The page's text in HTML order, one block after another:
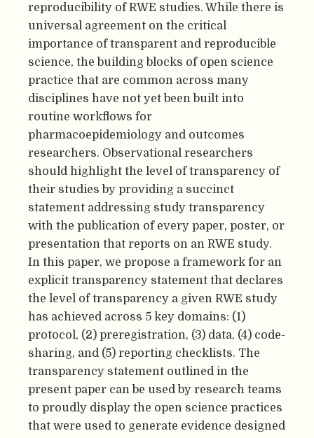
reproducibility of RWE studies. While there is
universal agreement on the critical
importance of transparent and reproducible
science, the building blocks of open science
practice that are common across many
disciplines have not yet been built into
routine workflows for
pharmacoepidemiology and outcomes
researchers. Observational researchers
should highlight the level of transparency of
their studies by providing a succinct
statement addressing study transparency
with the publication of every paper, poster, or
presentation that reports on an RWE study.
In this paper, we propose a framework for an
explicit transparency statement that declares
the level of transparency a given RWE study
has achieved across 5 key domains: (1)
protocol, (2) preregistration, (3) data, (4) code-
sharing, and (5) reporting checklists. The
transparency statement outlined in the
present paper can be used by research teams
to proudly display the open science practices
that were used to generate evidence designed